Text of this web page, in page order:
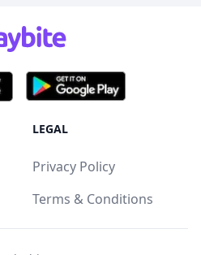
LEGAL
Privacy Policy
Terms & Conditions